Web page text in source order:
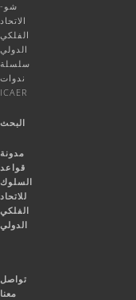
شو-
الاتحاد
الفلكي
الدولي
سلسلة
ندوات
ICAER
البحث
مدونة
قواعد
السلوك
للاتحاد
الفلكي
الدولي
تواصل
معنا